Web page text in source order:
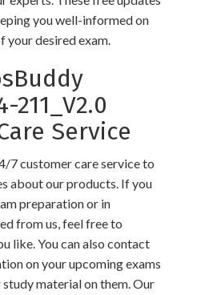
you well-informed on
your desired exam.
211_V2.0
Service
7 customer care service to
about our products. If you
preparation or in
from us, feel free to
like. You can also contact
on your upcoming exams
material on them. Our